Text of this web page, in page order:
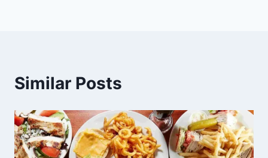
Similar Posts